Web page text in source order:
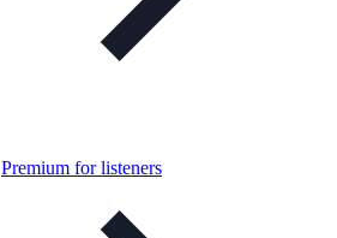
Premium for listeners